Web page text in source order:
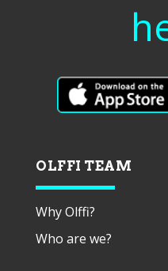
OLFFI TEAM
Why Olffi?
Who are we?